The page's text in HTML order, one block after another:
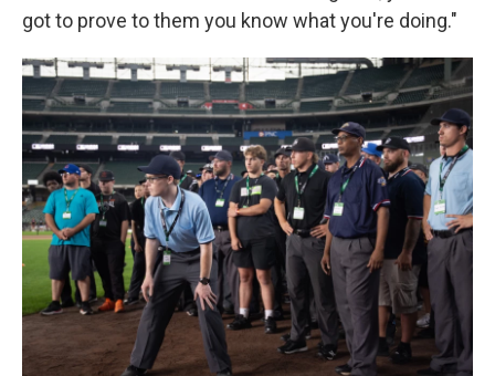
got to prove to them you know what you're doing."